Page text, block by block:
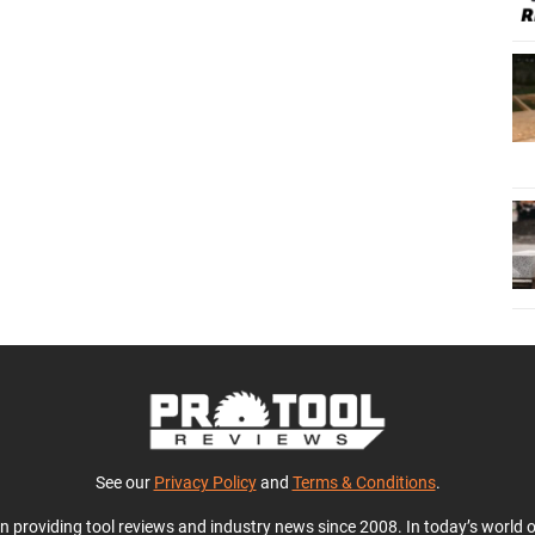
See our Privacy Policyand Terms & Conditions.
tool reviews and industry news since 2008. In today’s